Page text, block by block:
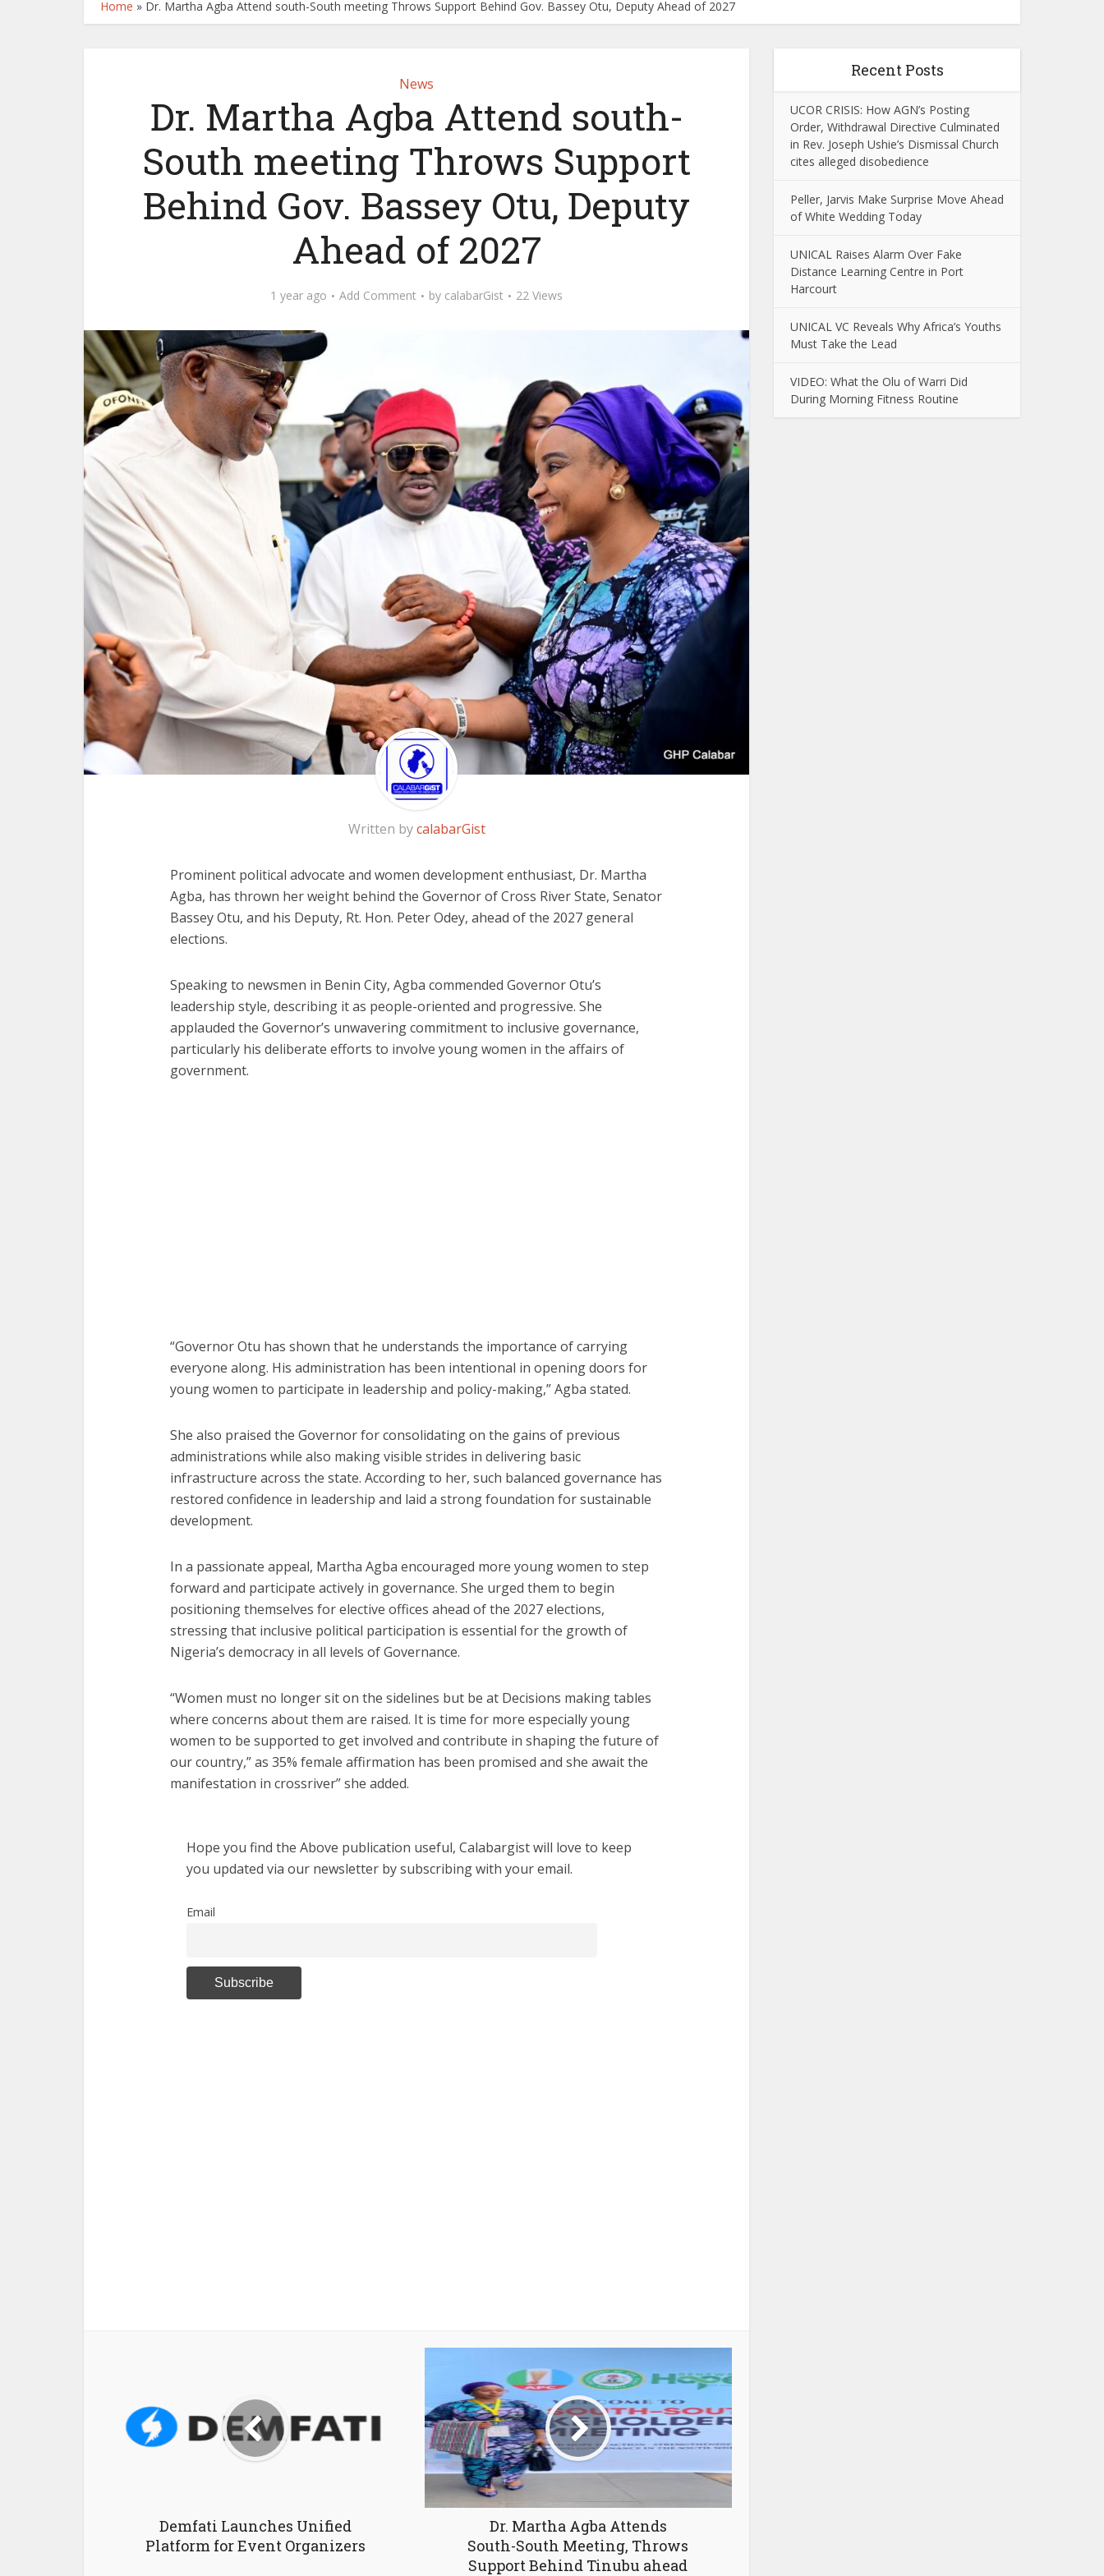
Home » Dr. Martha Agba Attend south-South meeting Throws Support Behind Gov. Bassey Otu, Deputy Ahead of 2027
News
Dr. Martha Agba Attend south-
South meeting Throws Support
Behind Gov. Bassey Otu, Deputy
Ahead of 2027
1 year ago Add Comment by calabarGist 22 Views
Written bycalabarGist
Prominent political advocate and women development enthusiast, Dr. Martha
Agba, has thrown her weight behind the Governor of Cross River State, Senator
Bassey Otu, and his Deputy, Rt. Hon. Peter Odey, ahead of the 2027 general
elections.
Speaking to newsmen in Benin City, Agba commended Governor Otu’s
leadership style, describing it as people-oriented and progressive. She
applauded the Governor’s unwavering commitment to inclusive governance,
particularly his deliberate efforts to involve young women in the affairs of
government.
“Governor Otu has shown that he understands the importance of carrying
everyone along. His administration has been intentional in opening doors for
young women to participate in leadership and policy-making,” Agba stated.
She also praised the Governor for consolidating on the gains of previous
administrations while also making visible strides in delivering basic
infrastructure across the state. According to her, such balanced governance has
restored confidence in leadership and laid a strong foundation for sustainable
development.
In a passionate appeal, Martha Agba encouraged more young women to step
forward and participate actively in governance. She urged them to begin
positioning themselves for elective offices ahead of the 2027 elections,
stressing that inclusive political participation is essential for the growth of
Nigeria’s democracy in all levels of Governance.
“Women must no longer sit on the sidelines but be at Decisions making tables
where concerns about them are raised. It is time for more especially young
women to be supported to get involved and contribute in shaping the future of
our country,” as 35% female affirmation has been promised and she await the
manifestation in crossriver” she added.
Hope you find the Above publication useful, Calabargist will love to keep
you updated via our newsletter by subscribing with your email.
Email
Demfati Launches Unified
Platform for Event Organizers
Dr. Martha Agba Attends
South-South Meeting, Throws
Support Behind Tinubu ahead
Recent Posts
UCOR CRISIS: How AGN’s Posting
Order, Withdrawal Directive Culminated
in Rev. Joseph Ushie’s Dismissal Church
cites alleged disobedience
Peller, Jarvis Make Surprise Move Ahead
of White Wedding Today
UNICAL Raises Alarm Over Fake
Distance Learning Centre in Port
Harcourt
UNICAL VC Reveals Why Africa’s Youths
Must Take the Lead
VIDEO: What the Olu of Warri Did
During Morning Fitness Routine